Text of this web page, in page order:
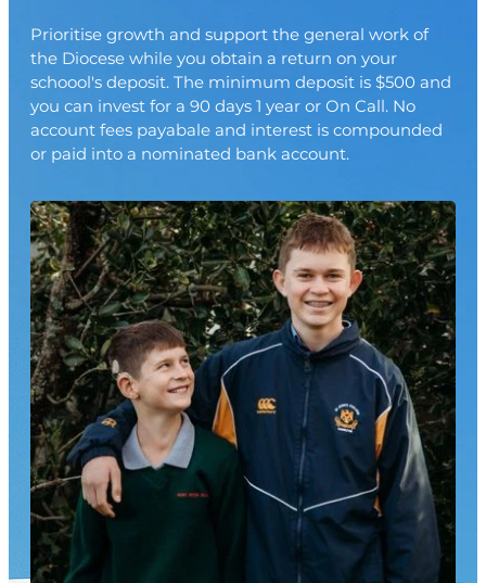
Join
Prioritise growth and support the general work of
the Diocese while you obtain a return on your
schoool's deposit. The minimum deposit is $500 and
you can invest for a 90 days 1 year or On Call. No
account fees payabale and interest is compounded
or paid into a nominated bank account.